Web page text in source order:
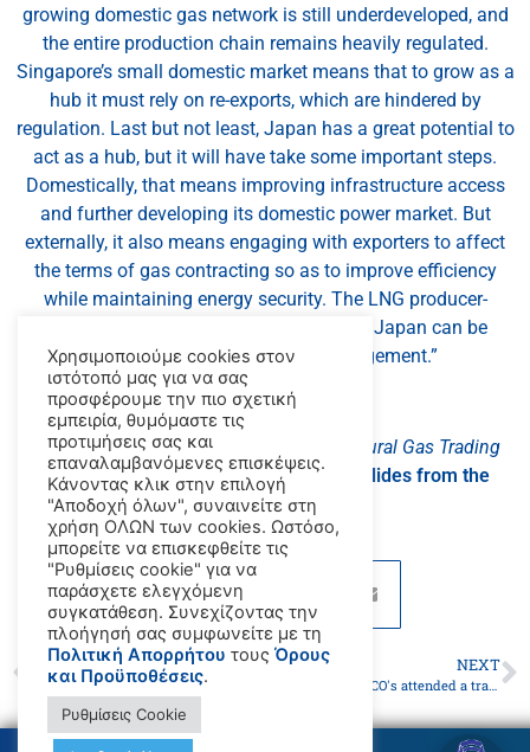
growing domestic gas network is still underdeveloped, and
the entire production chain remains heavily regulated.
Singapore’s small domestic market means that to grow as a
hub it must rely on re-exports, which are hindered by
regulation. Last but not least, Japan has a great potential to
act as a hub, but it will have take some important steps.
Domestically, that means improving infrastructure access
and further developing its domestic power market. But
externally, it also means engaging with exporters to affect
the terms of gas contracting so as to improve efficiency
while maintaining energy security. The LNG producer-
consumer dialogue initiated recently by Japan can be
effective to facilitating that engagement.”
_x000D_
Click here to download
Developing a Natural Gas Trading
Hub in Asiafor free‌, or here to see the slides from the
presentation
PREVIOUS NEXT
Paris MOU,47 PSCO's attended a training program on the application of the MLC 2006
Χρησιμοποιούμε cookies στον
ιστότοπό μας για να σας
προσφέρουμε την πιο σχετική
εμπειρία, θυμόμαστε τις
προτιμήσεις σας και
επαναλαμβανόμενες επισκέψεις.
Κάνοντας κλικ στην επιλογή
"Αποδοχή όλων", συναινείτε στη
χρήση ΟΛΩΝ των cookies. Ωστόσο,
μπορείτε να επισκεφθείτε τις
"Ρυθμίσεις cookie" για να
παράσχετε ελεγχόμενη
συγκατάθεση. Συνεχίζοντας την
πλοήγησή σας συμφωνείτε με τη
Πολιτική Απορρήτου τους Όρους
και Προϋποθέσεις.
Ρυθμίσεις Cookie